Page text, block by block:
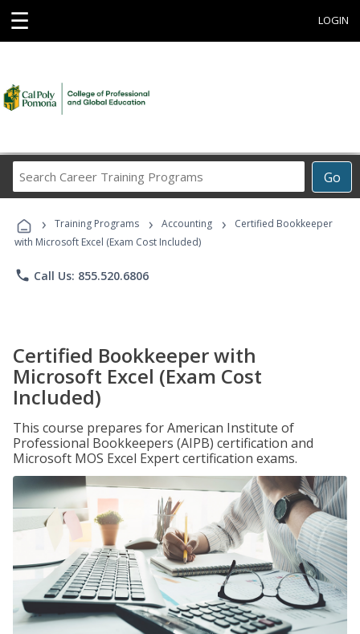
☰ LOGIN
Go
Career
Programs
› Training Programs › Accounting ›
Certified Bookkeeper
with Microsoft Excel (Exam Cost Included)
phone Call Us: 855.520.6806
Certified Bookkeeper with
Microsoft Excel (Exam Cost
Included)
This course prepares for American Institute of
Professional Bookkeepers (AIPB) certification and
Microsoft MOS Excel Expert certification exams.